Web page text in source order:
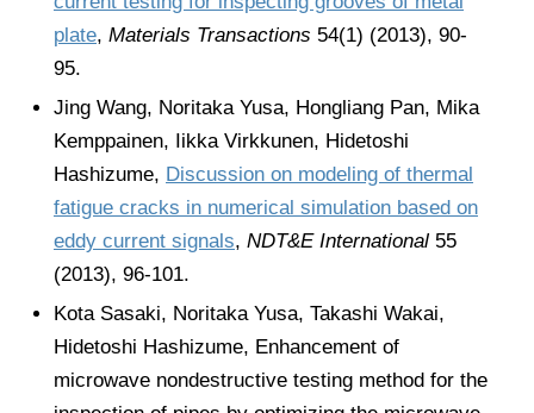
plate, Materials Transactions 54(1) (2013), 90-
95.
Jing Wang, Noritaka Yusa, Hongliang Pan, Mika
Kemppainen, Iikka Virkkunen, Hidetoshi
Hashizume, Discussion on modeling of thermal
fatigue cracks in numerical simulation based on
eddy current signals, NDT&E International 55
(2013), 96-101.
Kota Sasaki, Noritaka Yusa, Takashi Wakai,
Hidetoshi Hashizume, Enhancement of
microwave nondestructive testing method for the